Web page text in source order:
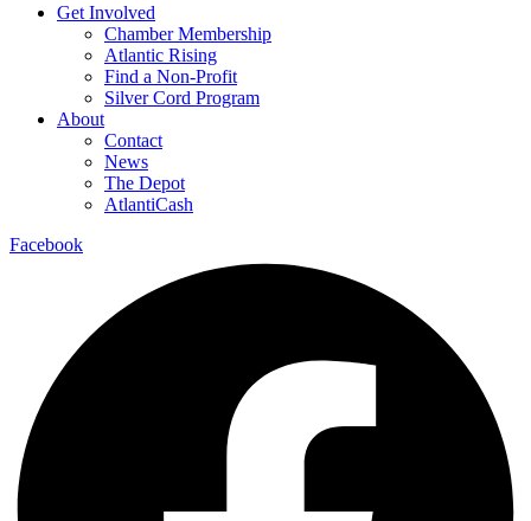
Get Involved
Chamber Membership
Atlantic Rising
Find a Non-Profit
Silver Cord Program
About
Contact
News
The Depot
AtlantiCash
Facebook